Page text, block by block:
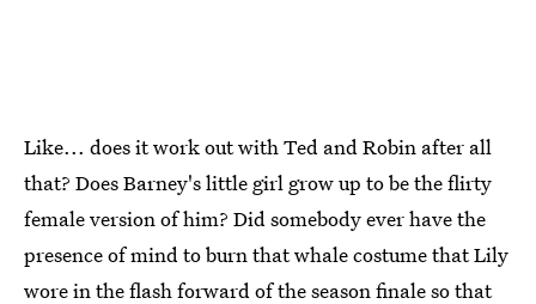
Like... does it work out with Ted and Robin after all
that? Does Barney's little girl grow up to be the flirty
female version of him? Did somebody ever have the
presence of mind to burn that whale costume that Lily
wore in the flash forward of the season finale so that